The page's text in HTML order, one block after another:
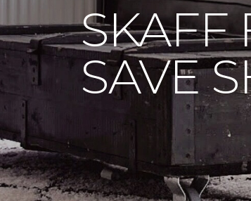
SKAFF
SAVE